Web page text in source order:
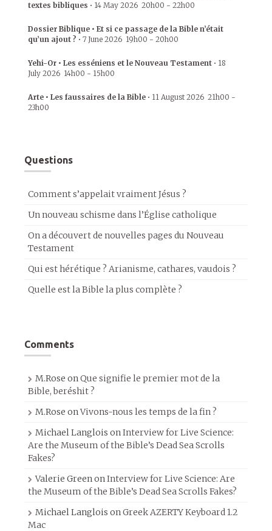
textes bibliques • 14 May 2026 20h00 - 22h00
Dossier Biblique • Et si ce passage de la Bible n’était
qu’un ajout ? • 7 June 2026 19h00 - 20h00
Yehi-Or • Les esséniens et le Nouveau Testament • 18
July 2026 14h00 - 15h00
Arte • Les faussaires de la Bible • 11 August 2026 21h00 -
23h00
Questions
Comment s’appelait vraiment Jésus ?
Un nouveau schisme dans l’Église catholique
On a découvert de nouvelles pages du Nouveau
Testament
Qui est hérétique ? Arianisme, cathares, vaudois ?
Quelle est la Bible la plus complète ?
Comments
M.Rose onQue signifie le premier mot de la
Bible, beréshit ?
M.Rose onVivons-nous les temps de la fin ?
Michael Langlois onInterview for Live Science:
Are the Museum of the Bible’s Dead Sea Scrolls
Fakes?
Valerie GreenonInterview for Live Science: Are
the Museum of the Bible’s Dead Sea Scrolls Fakes?
Michael Langlois onGreek AZERTY Keyboard 1.2
Mac